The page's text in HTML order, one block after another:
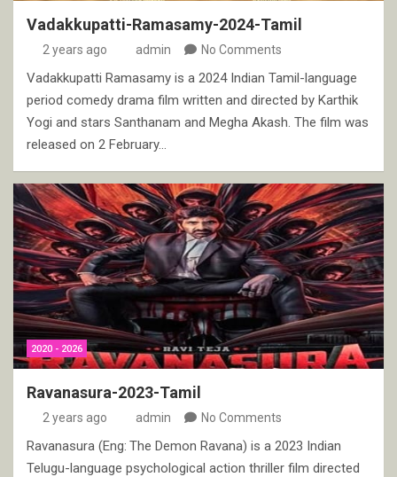
Vadakkupatti-Ramasamy-2024-Tamil
2 years ago admin No Comments
Vadakkupatti Ramasamy is a 2024 Indian Tamil-language
period comedy drama film written and directed by Karthik
Yogi and stars Santhanam and Megha Akash. The film was
released on 2 February…
2020 - 2026
Ravanasura-2023-Tamil
2 years ago admin No Comments
Ravanasura (Eng: The Demon Ravana) is a 2023 Indian
Telugu-language psychological action thriller film directed